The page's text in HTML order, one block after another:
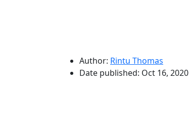
Author: Rintu Thomas
Date published: Oct 16, 2020